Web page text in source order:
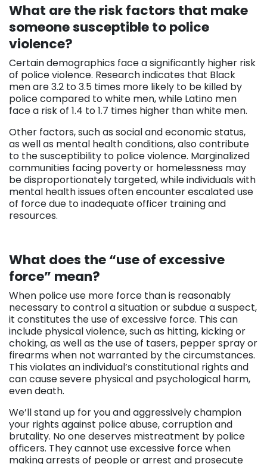
What are the risk factors that make
someone susceptible to police
violence?
Certain demographics face a significantly higher risk
of police violence. Research indicates that Black
men are 3.2 to 3.5 times more likely to be killed by
police compared to white men, while Latino men
face a risk of 1.4 to 1.7 times higher than white men.
Other factors, such as social and economic status,
as well as mental health conditions, also contribute
to the susceptibility to police violence. Marginalized
communities facing poverty or homelessness may
be disproportionately targeted, while individuals with
mental health issues often encounter escalated use
of force due to inadequate officer training and
resources.
What does the “use of excessive
force” mean?
When police use more force than is reasonably
necessary to control a situation or subdue a suspect,
it constitutes the use of excessive force. This can
include physical violence, such as hitting, kicking or
choking, as well as the use of tasers, pepper spray or
firearms when not warranted by the circumstances.
This violates an individual’s constitutional rights and
can cause severe physical and psychological harm,
even death.
We’ll stand up for you and aggressively champion
your rights against police abuse, corruption and
brutality. No one deserves mistreatment by police
officers. They cannot use excessive force when
making arrests of people or arrest and prosecute